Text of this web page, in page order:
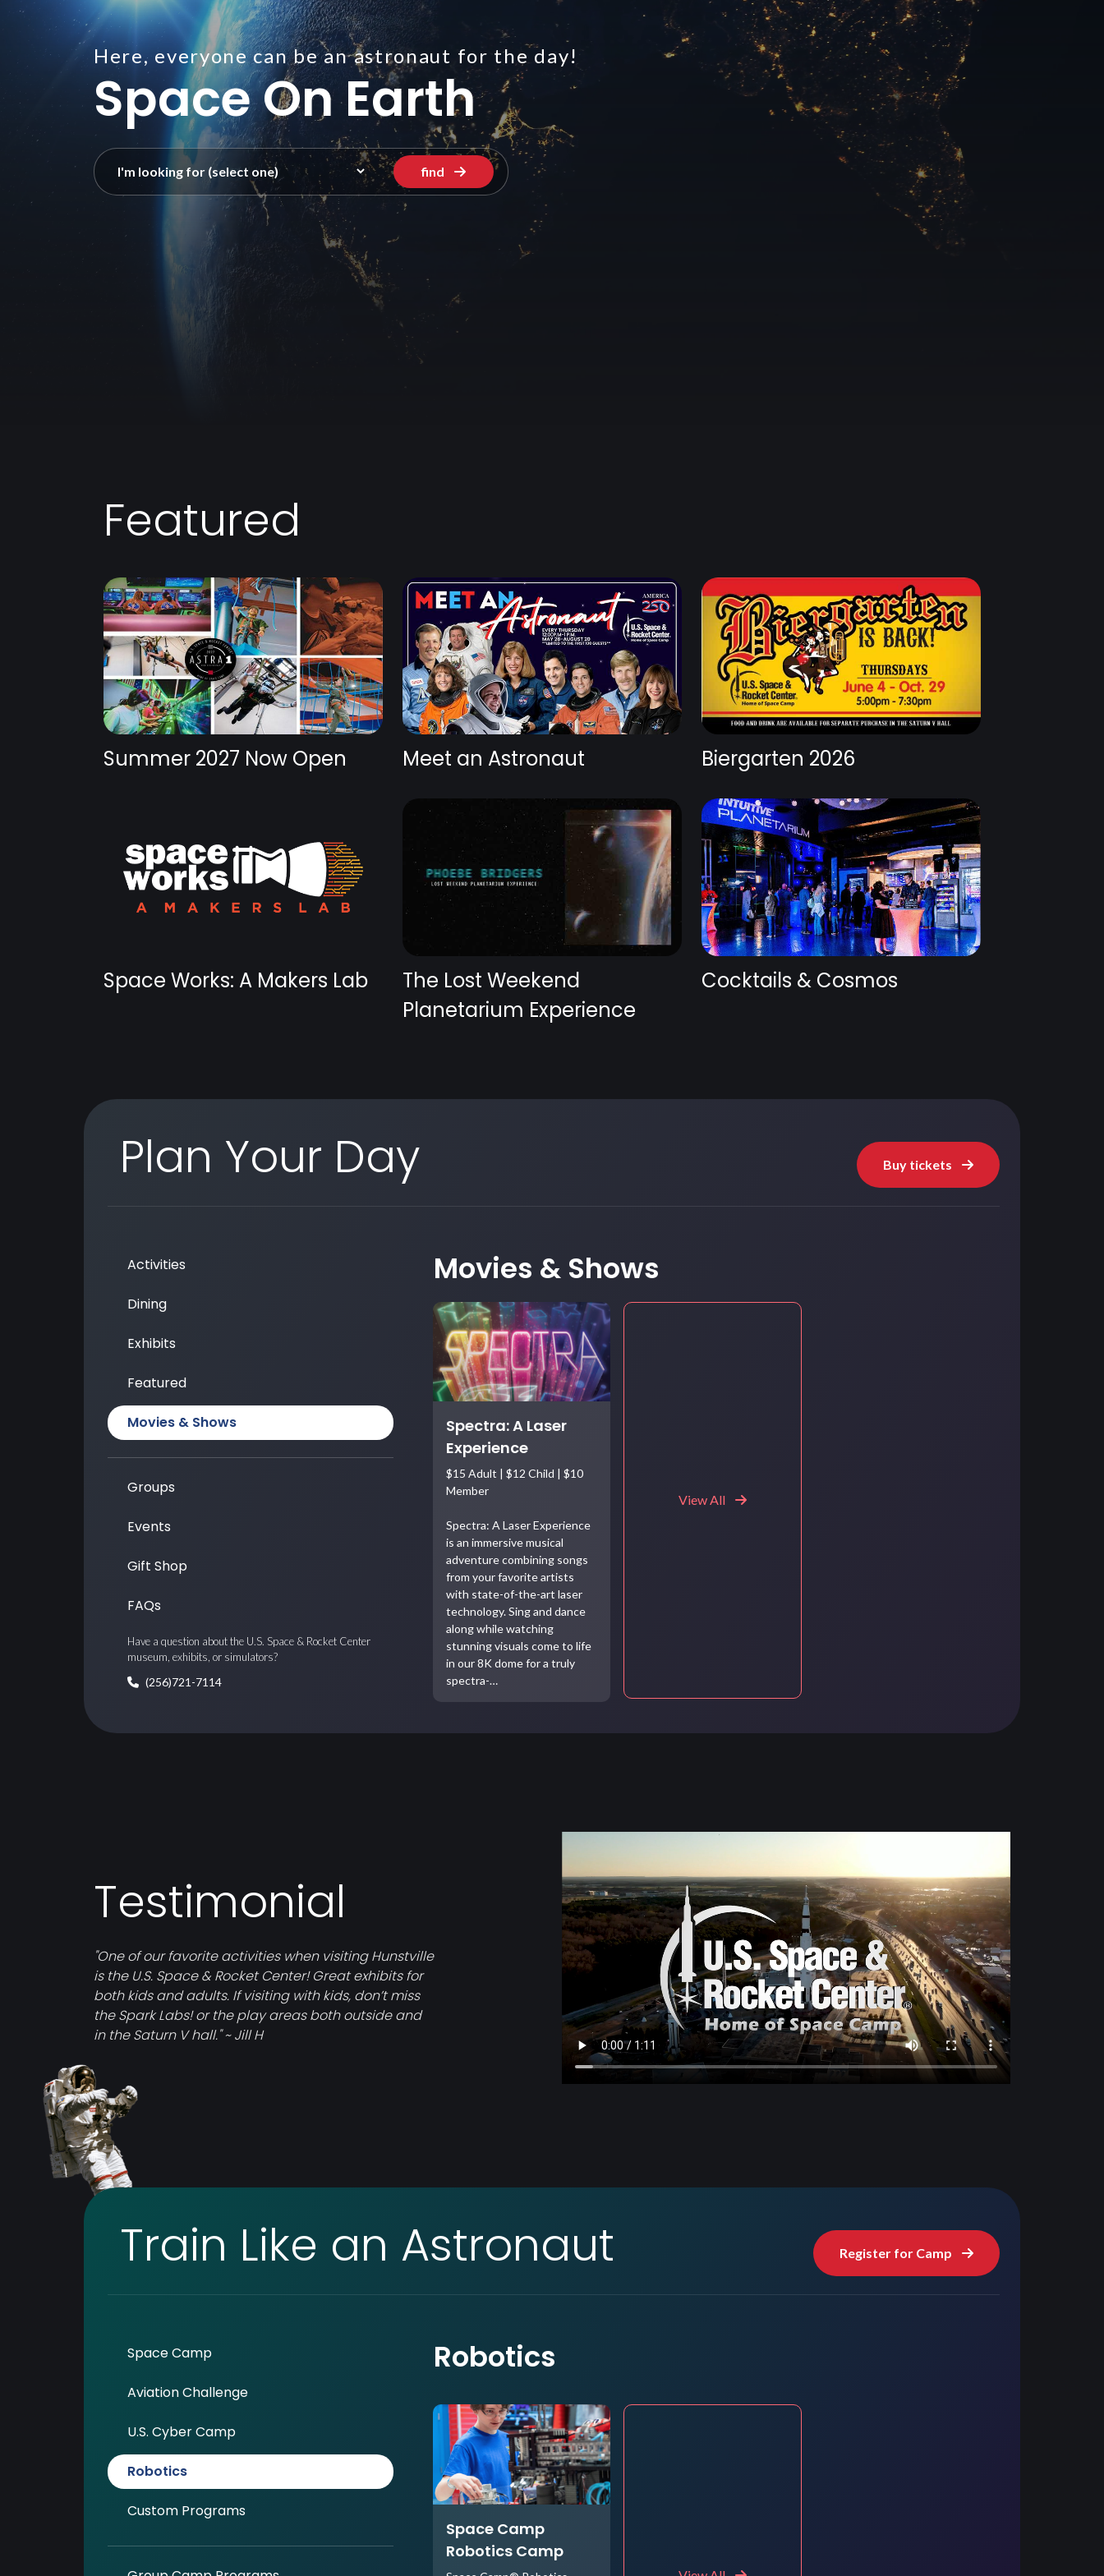
Here, everyone can be an astronaut for the day!
Space On Earth
find
Featured
Summer 2027 Now Open Meet an Astronaut Biergarten 2026
Space Works: A Makers Lab
The Lost Weekend
Planetarium Experience
Cocktails & Cosmos
Plan Your Day Buy tickets
Activities
Dining
Exhibits
Featured
Movies & Shows
Groups
Events
Gift Shop
FAQs
Have a question about the U.S. Space & Rocket Center
museum, exhibits, or simulators?
(256)721-7114
Movies & Shows
Spectra: A Laser
Experience
$15 Adult | $12 Child | $10
Member
Spectra: A Laser Experience
is an immersive musical
adventure combining songs
from your favorite artists
with state-of-the-art laser
technology. Sing and dance
along while watching
stunning visuals come to life
in our 8K dome for a truly
spectra-…
View All
Testimonial
"One of our favorite activities when visiting Hunstville
is the U.S. Space & Rocket Center! Great exhibits for
both kids and adults. If visiting with kids, don’t miss
the Spark Labs! or the play areas both outside and
in the Saturn V hall." ~ Jill H
Train Like an Astronaut Register for Camp
Space Camp
Aviation Challenge
U.S. Cyber Camp
Robotics
Custom Programs
Robotics
Space Camp
Robotics Camp